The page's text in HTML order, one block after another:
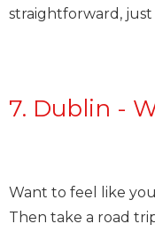
straightforward,
7. Dublin -
Want to feel like
Then take a road